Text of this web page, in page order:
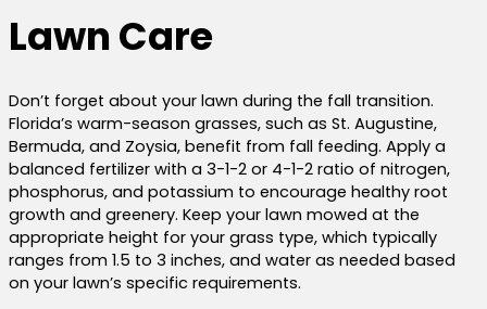
Lawn Care
Don’t forget about your lawn during the fall transition.
Florida’s warm-season grasses, such as St. Augustine,
Bermuda, and Zoysia, benefit from fall feeding. Apply a
balanced fertilizer with a 3-1-2 or 4-1-2 ratio of nitrogen,
phosphorus, and potassium to encourage healthy root
growth and greenery. Keep your lawn mowed at the
appropriate height for your grass type, which typically
ranges from 1.5 to 3 inches, and water as needed based
on your lawn’s specific requirements.